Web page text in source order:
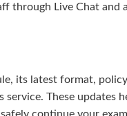
through Live Chat
its latest format,
These
continue your